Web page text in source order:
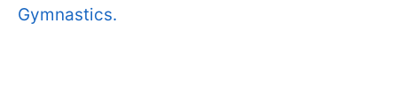
Gymnastics.